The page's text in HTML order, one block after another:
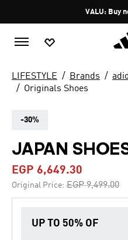
VALU: Buy
LIFESTYLE Brands
Originals Shoes
-30%
JAPAN
EGP 6,649.30
Original Price: Price reduced
EGP 9,499.00to
UP TO 50% OF